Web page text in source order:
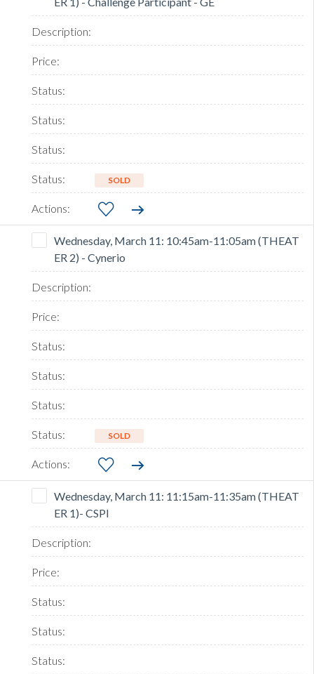
SOLD
Wednesday, March 11: 10:45am-11:05am (THEAT
ER 2) - Cynerio
SOLD
Wednesday, March 11: 11:15am-11:35am (THEAT
ER 1)- CSPI